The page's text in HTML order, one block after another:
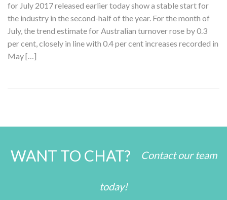
for July 2017 released earlier today show a stable start for
the industry in the second-half of the year. For the month of
July, the trend estimate for Australian turnover rose by 0.3
per cent, closely in line with 0.4 per cent increases recorded in
May […]
WANT TO CHAT? Contact our team
today!